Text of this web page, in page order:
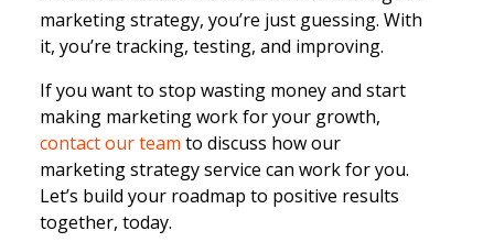
marketing strategy, you’re just guessing. With
it, you’re tracking, testing, and improving.
If you want to stop wasting money and start
making marketing work for your growth,
contact our team to discuss how our
marketing strategy service can work for you.
Let’s build your roadmap to positive results
together, today.